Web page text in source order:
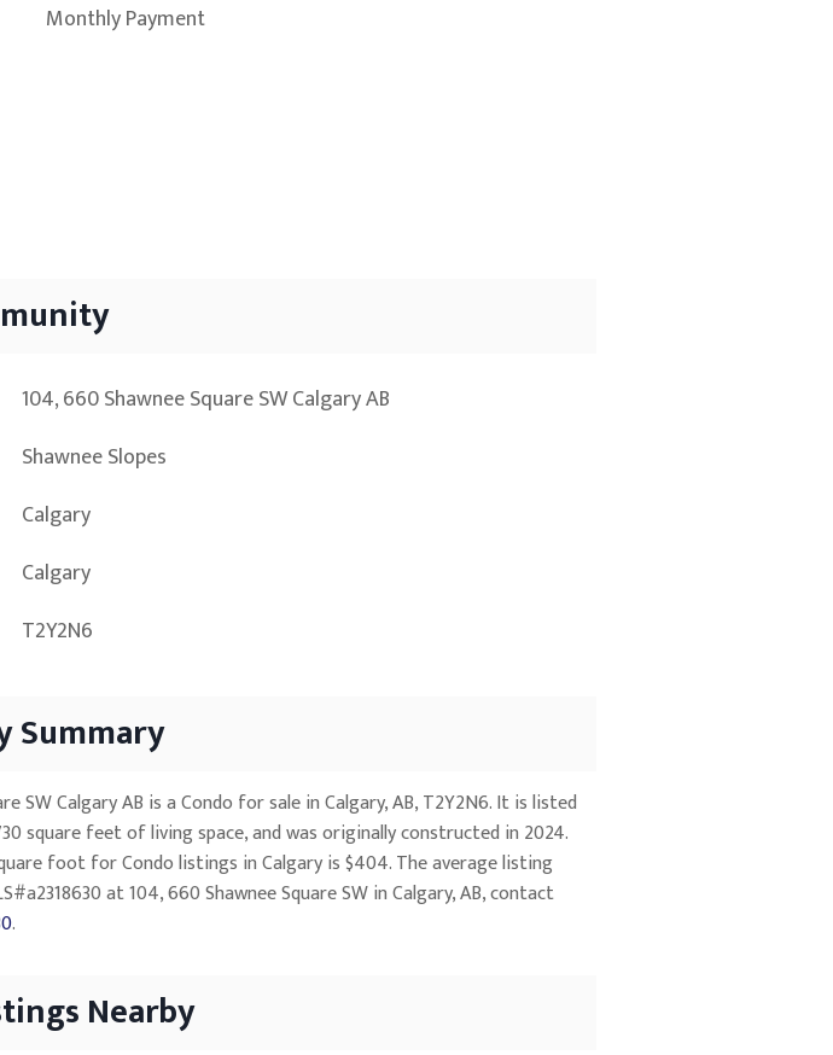
Monthly Payment
104, 660 Shawnee Square SW Calgary AB
Shawnee Slopes
Calgary
Calgary
T2Y2N6
Summary
SW Calgary AB is a Condo for sale in Calgary, AB, T2Y2N6. It is listed
square feet of living space, and was originally constructed in 2024.
foot for Condo listings in Calgary is $404. The average listing
at 104, 660 Shawnee Square SW in Calgary, AB, contact
.
Nearby